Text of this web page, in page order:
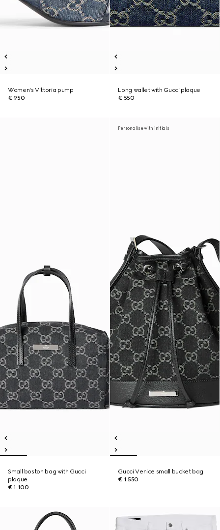
Women's Vittoria pump
€ 950
Long wallet with Gucci plaque
€ 550
Small boston bag with Gucci
plaque
€ 1.100
Personalise with initials
Gucci Venice small bucket bag
€ 1.550